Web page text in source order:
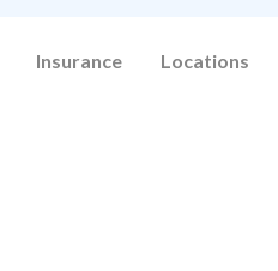
Insurance Locations